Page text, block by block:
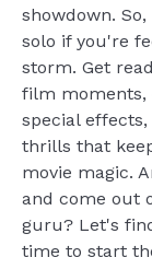
showdown.
solo if you're
storm. Get
film moments,
special
thrills that
movie magic.
and come out
guru? Let's
time to start